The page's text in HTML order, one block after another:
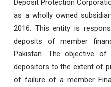
Deposit Protection
as a wholly owned
2016. This entity is
deposits of member
Pakistan. The objective
depositors to the extent of
of failure of a member